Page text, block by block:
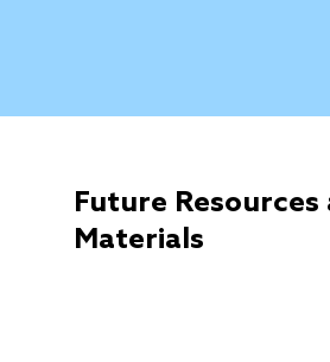
Future Resources
Materials